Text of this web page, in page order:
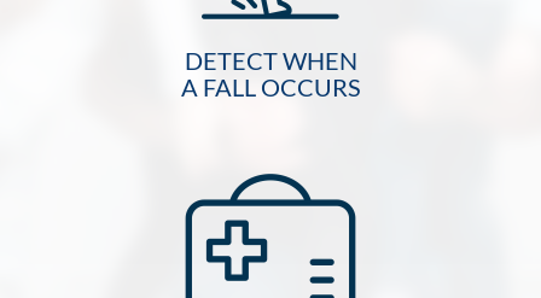
DETECT WHEN
A FALL OCCURS